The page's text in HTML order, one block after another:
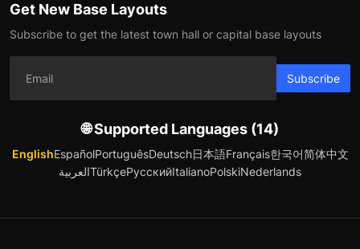
Get New Base Layouts
Subscribe to get the latest town hall or capital base layouts
Subscribe
🌐 Supported Languages (14)
EnglishEspañolPortuguêsDeutsch日本語Français한국어简体中文
العربيةTürkçeРусскийItalianoPolskiNederlands